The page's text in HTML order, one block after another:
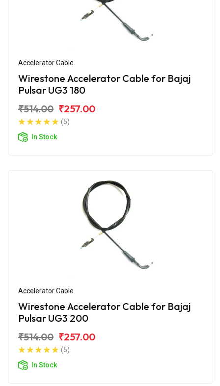
Accelerator Cable
Wirestone Accelerator Cable for Bajaj
Pulsar UG3 180
₹514.00 ₹257.00
(5)
In Stock
Accelerator Cable
Wirestone Accelerator Cable for Bajaj
Pulsar UG3 200
₹514.00 ₹257.00
(5)
In Stock